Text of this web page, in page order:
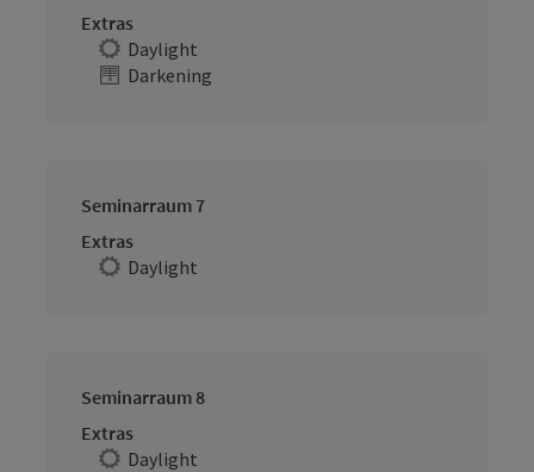
Extras
Daylight
Darkening
Seminarraum 7
Extras
Daylight
Seminarraum 8
Extras
Daylight